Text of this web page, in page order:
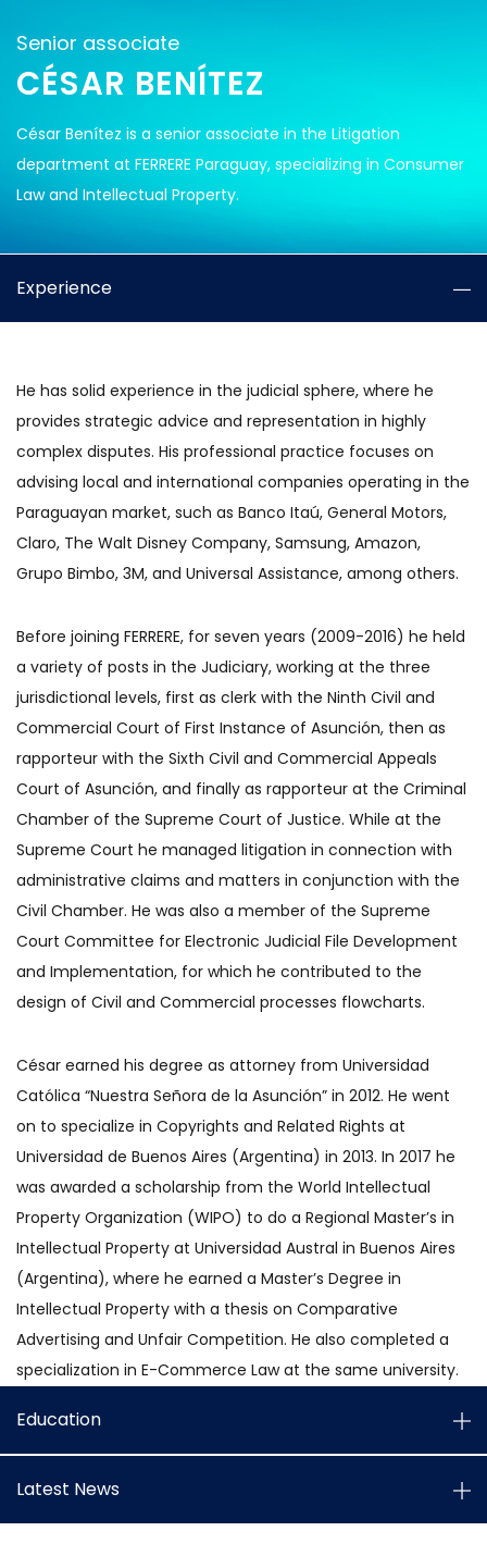
Senior associate
CÉSAR BENÍTEZ
César Benítez is a senior associate in the Litigation
department at FERRERE Paraguay, specializing in Consumer
Law and Intellectual Property.
Experience
He has solid experience in the judicial sphere, where he
provides strategic advice and representation in highly
complex disputes. His professional practice focuses on
advising local and international companies operating in the
Paraguayan market, such as Banco Itaú, General Motors,
Claro, The Walt Disney Company, Samsung, Amazon,
Grupo Bimbo, 3M, and Universal Assistance, among others.
Before joining FERRERE, for seven years (2009-2016) he held
a variety of posts in the Judiciary, working at the three
jurisdictional levels, first as clerk with the Ninth Civil and
Commercial Court of First Instance of Asunción, then as
rapporteur with the Sixth Civil and Commercial Appeals
Court of Asunción, and finally as rapporteur at the Criminal
Chamber of the Supreme Court of Justice. While at the
Supreme Court he managed litigation in connection with
administrative claims and matters in conjunction with the
Civil Chamber. He was also a member of the Supreme
Court Committee for Electronic Judicial File Development
and Implementation, for which he contributed to the
design of Civil and Commercial processes flowcharts.
César earned his degree as attorney from Universidad
Católica “Nuestra Señora de la Asunción” in 2012. He went
on to specialize in Copyrights and Related Rights at
Universidad de Buenos Aires (Argentina) in 2013. In 2017 he
was awarded a scholarship from the World Intellectual
Property Organization (WIPO) to do a Regional Master’s in
Intellectual Property at Universidad Austral in Buenos Aires
(Argentina), where he earned a Master’s Degree in
Intellectual Property with a thesis on Comparative
Advertising and Unfair Competition. He also completed a
specialization in E-Commerce Law at the same university.
Education
Latest News